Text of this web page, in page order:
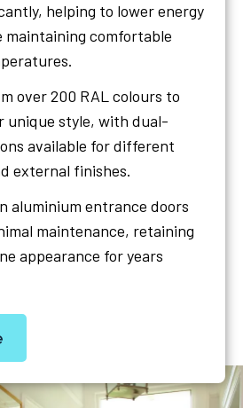
helping to lower energy
maintaining comfortable
over 200 RAL colours to
unique style, with dual-
available for different
external finishes.
aluminium entrance doors
maintenance, retaining
appearance for years